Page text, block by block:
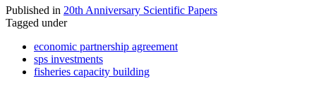
Published in 20th Anniversary Scientific Papers
Tagged under
economic partnership agreement
sps investments
fisheries capacity building